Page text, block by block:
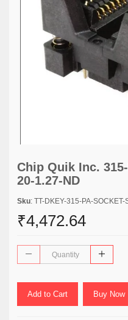
Chip Quik Inc.
20-1.27-ND
Sku: TT-DKEY-315-PA-
₹4,472.64
Add to Cart Buy Now